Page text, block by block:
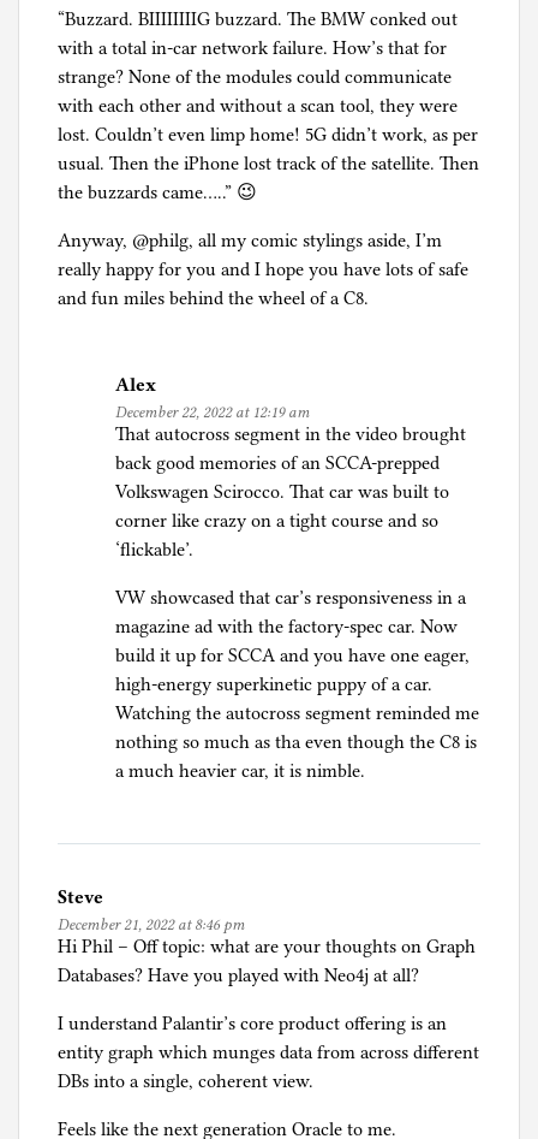
“Buzzard. BIIIIIIIIG buzzard. The BMW conked out
with a total in-car network failure. How’s that for
strange? None of the modules could communicate
with each other and without a scan tool, they were
lost. Couldn’t even limp home! 5G didn’t work, as per
usual. Then the iPhone lost track of the satellite. Then
the buzzards came…..” 😉
Anyway, @philg, all my comic stylings aside, I’m
really happy for you and I hope you have lots of safe
and fun miles behind the wheel of a C8.
Alex
December 22, 2022 at 12:19 am
That autocross segment in the video brought
back good memories of an SCCA-prepped
Volkswagen Scirocco. That car was built to
corner like crazy on a tight course and so
‘flickable’.
VW showcased that car’s responsiveness in a
magazine ad with the factory-spec car. Now
build it up for SCCA and you have one eager,
high-energy superkinetic puppy of a car.
Watching the autocross segment reminded me
nothing so much as tha even though the C8 is
a much heavier car, it is nimble.
Steve
December 21, 2022 at 8:46 pm
Hi Phil – Off topic: what are your thoughts on Graph
Databases? Have you played with Neo4j at all?
I understand Palantir’s core product offering is an
entity graph which munges data from across different
DBs into a single, coherent view.
Feels like the next generation Oracle to me.